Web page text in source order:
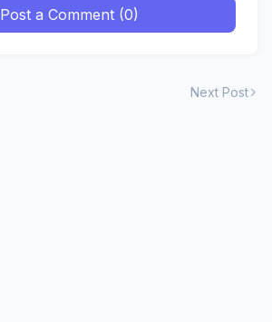
Post a Comment (0)
Next Post